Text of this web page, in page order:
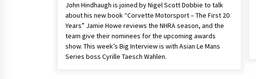
John Hindhaugh is joined by Nigel Scott Dobbie to talk
about his new book “Corvette Motorsport – The First 20
Years” Jamie Howe reviews the NHRA season, and the
team give their nominees for the upcoming awards
show. This week’s Big Interview is with Asian Le Mans
Series boss Cyrille Taesch Wahlen.